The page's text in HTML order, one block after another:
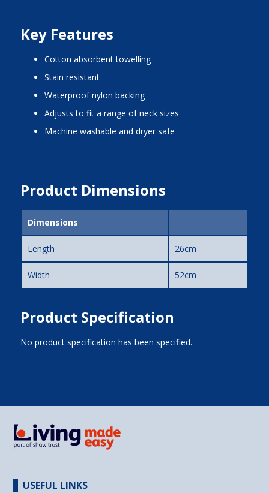
Key Features
cotton absorbent towelling
stain resistant
waterproof nylon backing
adjusts to fit a range of neck sizes
machine washable and dryer safe
Product Dimensions
Dimensions
Length 26cm
Width 52cm
Product Specification
No product specification has been specified.
USEFUL LINKS